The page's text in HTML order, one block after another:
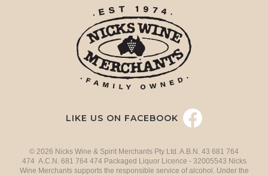
LIKE US ON FACEBOOK
© 2026 Nicks Wine & Spirit Merchants Pty Ltd. A.B.N. 43 681 764
474 A.C.N. 681 764 474 Packaged Liquor Licence - 32005543 Nicks
Wine Merchants supports the responsible service of alcohol. Under the